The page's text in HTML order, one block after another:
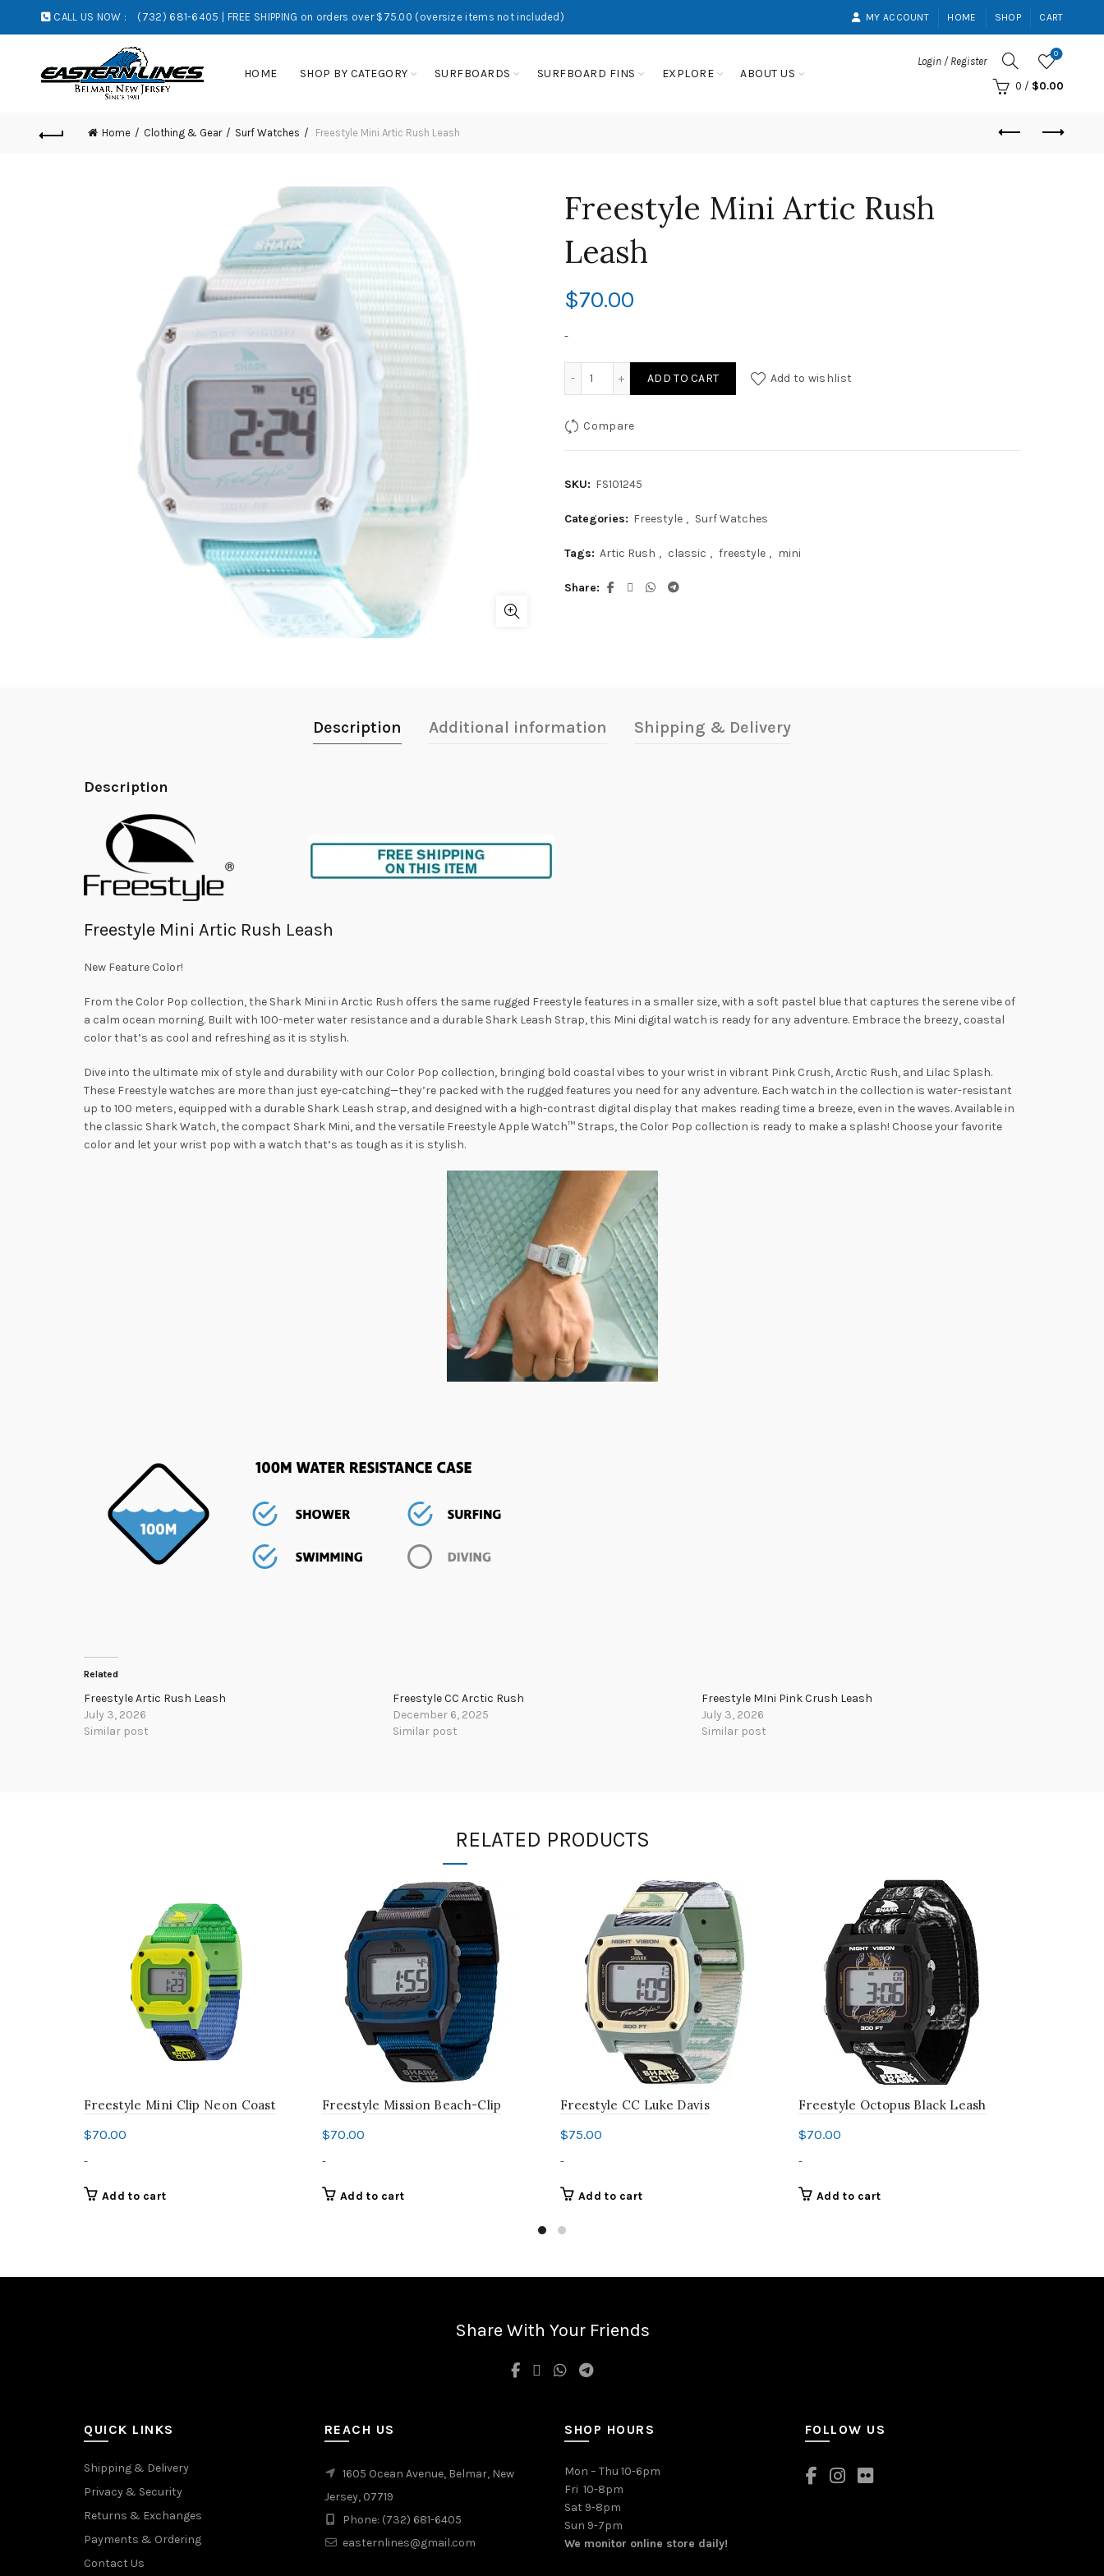
CALL US NOW : (732) 681-6405 | FREE SHIPPING on orders over $75.00 (oversize items not included) MY ACCOUNT HOME SHOP CART
HOME SHOP BY CATEGORY SURFBOARDS SURFBOARD FINS EXPLORE ABOUT US
Login / Register
0
0 / $0.00
Home Clothing & Gear Surf Watches Freestyle Mini Artic Rush Leash
Freestyle Mini Artic Rush
Leash
$70.00
-
Freestyle Mini Artic Rush Leash quantity
ADD TO CART Add to wishlist
Compare
SKU: FS101245
Categories: Freestyle , Surf Watches
Tags: Artic Rush , classic , freestyle , mini
Share
Description Additional information Shipping & Delivery
Description
Freestyle Mini Artic Rush Leash
New Feature Color!
From the Color Pop collection, the Shark Mini in Arctic Rush offers the same rugged Freestyle features in a smaller size, with a soft pastel blue that captures the serene vibe of
a calm ocean morning. Built with 100-meter water resistance and a durable Shark Leash Strap, this Mini digital watch is ready for any adventure. Embrace the breezy, coastal
color that’s as cool and refreshing as it is stylish.
Dive into the ultimate mix of style and durability with our Color Pop collection, bringing bold coastal vibes to your wrist in vibrant Pink Crush, Arctic Rush, and Lilac Splash.
These Freestyle watches are more than just eye-catching—they’re packed with the rugged features you need for any adventure. Each watch in the collection is water-resistant
up to 100 meters, equipped with a durable Shark Leash strap, and designed with a high-contrast digital display that makes reading time a breeze, even in the waves. Available in
the classic Shark Watch, the compact Shark Mini, and the versatile Freestyle Apple Watch™ Straps, the Color Pop collection is ready to make a splash! Choose your favorite
color and let your wrist pop with a watch that’s as tough as it is stylish.
Related
Freestyle Artic Rush Leash
July 3, 2026
Similar post
Freestyle CC Arctic Rush
December 6, 2025
Similar post
Freestyle MIni Pink Crush Leash
July 3, 2026
Similar post
RELATED PRODUCTS
Freestyle Mini Clip Neon Coast
$70.00
-
Add to cart
Freestyle Mission Beach-Clip
$70.00
-
Add to cart
Freestyle CC Luke Davis
$75.00
-
Add to cart
Freestyle Octopus Black Leash
$70.00
-
Add to cart
Share With Your Friends
QUICK LINKS
Shipping & Delivery
Privacy & Security
Returns & Exchanges
Payments & Ordering
Contact Us
REACH US
1605 Ocean Avenue, Belmar, New
Jersey, 07719
Phone: (732) 681-6405
easternlines@gmail.com
SHOP HOURS
Mon – Thu 10-6pm
Fri 10-8pm
Sat 9-8pm
Sun 9-7pm
We monitor online store daily!
FOLLOW US